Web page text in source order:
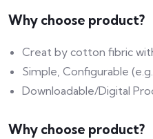
Why choose product?
Creat by cotton fibric
Simple, Configurable
Downloadable/Digital
Why choose product?